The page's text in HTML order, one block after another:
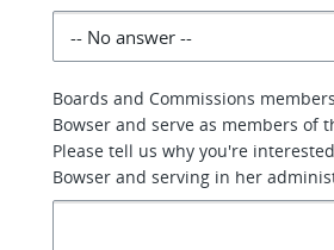
Boards and Commissions
Bowser and serve as members of
Please tell us why you're
Bowser and serving in her